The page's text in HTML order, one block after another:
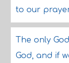
to our
The only
God, and if